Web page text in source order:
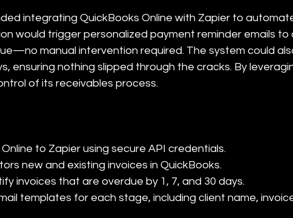
integrating QuickBooks Online with Zapier to
would trigger personalized payment reminder emails to
manual intervention required. The system could
ensuring nothing slipped through the cracks. By
of its receivables process.
to Zapier using secure API credentials.
new and existing invoices in QuickBooks.
invoices that are overdue by 1, 7, and 30 days.
templates for each stage, including client name,